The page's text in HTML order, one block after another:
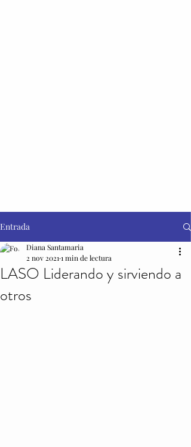
Entrada
LASO Liderando y sirviendo a
otros
Diana Santamaria
2 nov 2021 1 min de lectura